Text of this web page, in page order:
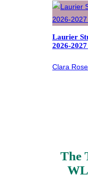
Laurier
2026-2027
Clara Rose
The